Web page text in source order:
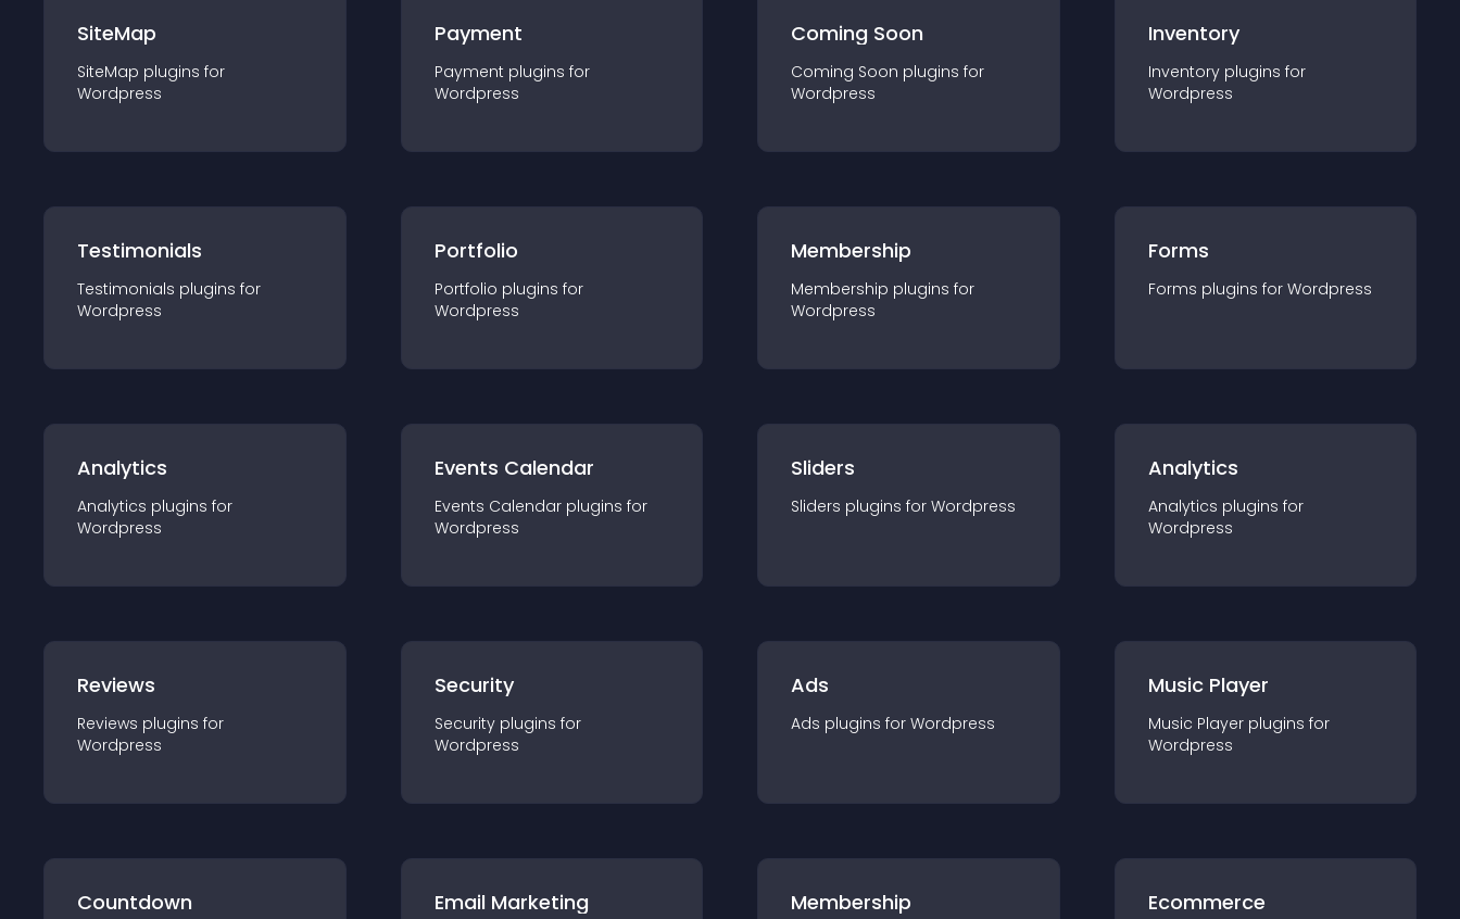
SiteMap
SiteMap plugins for
Wordpress
Payment
Payment plugins for
Wordpress
Coming Soon
Coming Soon plugins for
Wordpress
Inventory
Inventory plugins for
Wordpress
Testimonials
Testimonials plugins for
Wordpress
Portfolio
Portfolio plugins for
Wordpress
Membership
Membership plugins for
Wordpress
Forms
Forms plugins for Wordpress
Analytics
Analytics plugins for
Wordpress
Events Calendar
Events Calendar plugins for
Wordpress
Sliders
Sliders plugins for Wordpress
Analytics
Analytics plugins for
Wordpress
Reviews
Reviews plugins for
Wordpress
Security
Security plugins for
Wordpress
Ads
Ads plugins for Wordpress
Music Player
Music Player plugins for
Wordpress
Countdown Email Marketing Membership Ecommerce